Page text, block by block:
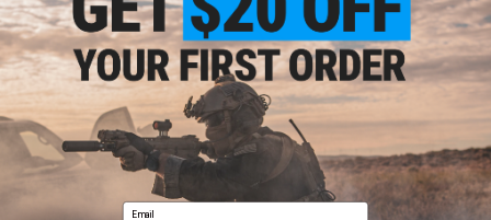
$234.99 - $264.99
Shimano Stradic FM Spinning Fishing Reel
Email